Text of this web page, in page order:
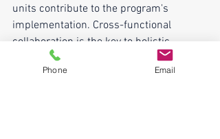
units contribute to the program's
implementation. Cross-functional
collaboration is the key to holistic
governance, ensuring that data is
managed effectively, protecting its
Phone Email